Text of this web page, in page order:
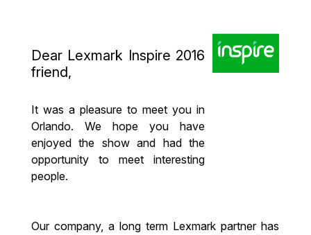
Dear Lexmark Inspire 2016
friend,
It was a pleasure to meet you in
Orlando. We hope you have
enjoyed the show and had the
opportunity to meet interesting
people.
Our company, a long term Lexmark partner has